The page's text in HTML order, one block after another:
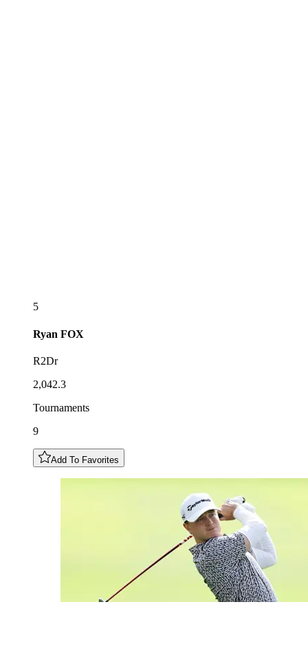
5
Ryan FOX
R2Dr
2,042.3
Tournaments
9
Add To Favorites